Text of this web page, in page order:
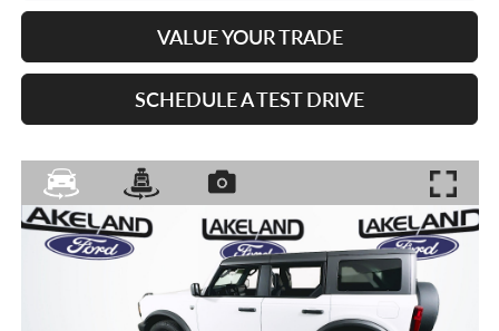
VALUE YOUR TRADE
SCHEDULE A TEST DRIVE